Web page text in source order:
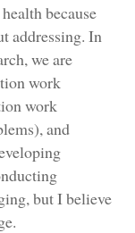
because
addressing. In
we are
work
work
and
but I believe